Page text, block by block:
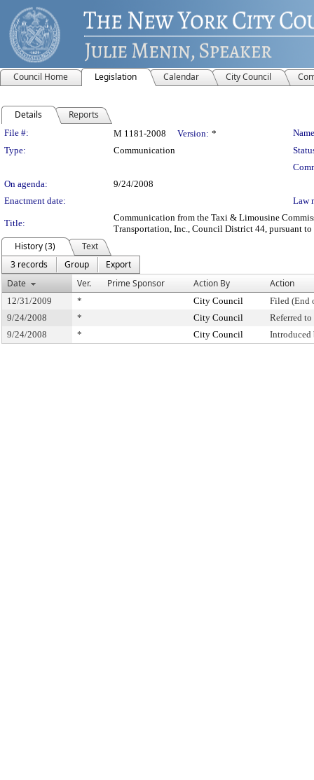
Council Home Legislation Calendar City Council
Details Reports
Legislation Details
File #: M 1181-2008 Version: *
Type:
Communication
On agenda:
9/24/2008
Enactment date:
Law
Title:
Communication from the Taxi & Limousine
Transportation, Inc., Council District 44, pursuant
History (3)
Text
3 records
Group
Export
Date
Ver. Prime Sponsor Action By Action
12/31/2009 * City Council
Filed (End
9/24/2008
* City Council
Referred
9/24/2008
* City Council